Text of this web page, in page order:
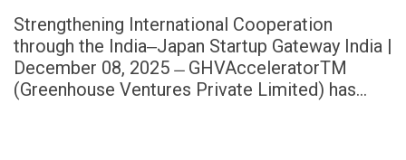
Strengthening International Cooperation
through the India‒Japan Startup Gateway India |
December 08, 2025 ̶ GHVAcceleratorTM
(Greenhouse Ventures Private Limited) has…